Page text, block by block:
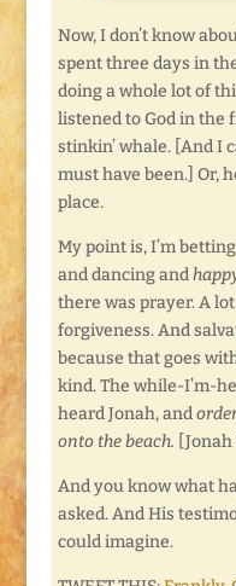
Now, I don’t know
spent three days in
doing a whole lot of
listened to God in the
stinkin’ whale. [And I
must have been.] Or,
place.
My point is, I’m
and dancing and
there was prayer. A
forgiveness. And
because that goes
kind. The while-I’m-
heard Jonah, and
onto the beach.
And you know what
asked. And His
could imagine.